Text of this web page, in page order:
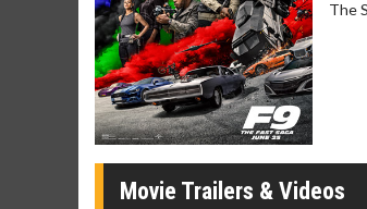
The
Movie Trailers & Videos
Collect 'em all!
Click For Details